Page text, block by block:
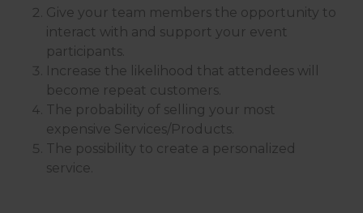
Give your team members the opportunity to
interact with and support your event
participants.
Increase the likelihood that attendees will
become repeat customers.
The probability of selling your most
expensive Services/Products.
The possibility to create a personalized
service.